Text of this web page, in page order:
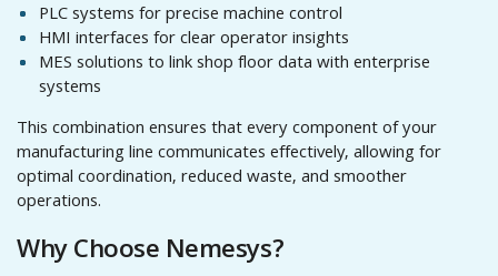
PLC systems for precise machine control
HMI interfaces for clear operator insights
MES solutions to link shop floor data with enterprise
systems
This combination ensures that every component of your
manufacturing line communicates effectively, allowing for
optimal coordination, reduced waste, and smoother
operations.
Why Choose Nemesys?